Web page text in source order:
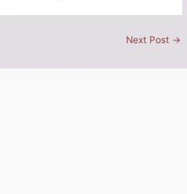
Next Post →